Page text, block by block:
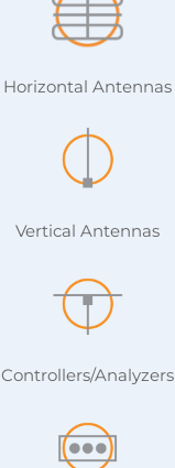
Horizontal Antennas
Vertical Antennas
Controllers/Analyzers